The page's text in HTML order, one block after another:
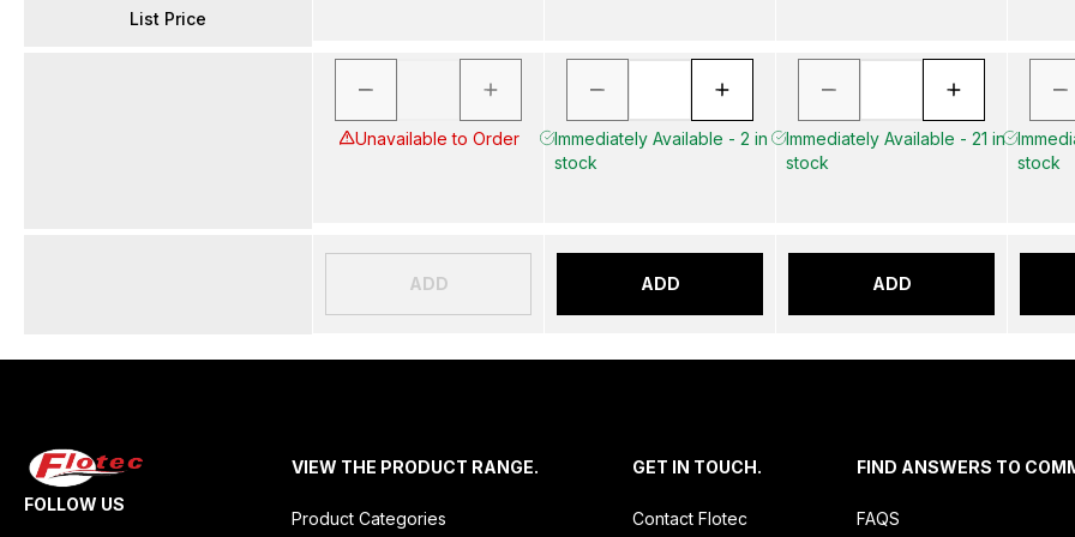
List Price
Unavailable to Order
ADD
Immediately Available - 2 in
stock
ADD
Immediately Available - 21 in
stock
ADD
stock
FOLLOW US
VIEW THE PRODUCT RANGE.
Product Categories
GET IN TOUCH.
Contact Flotec
FIND ANSWERS TO
FAQS